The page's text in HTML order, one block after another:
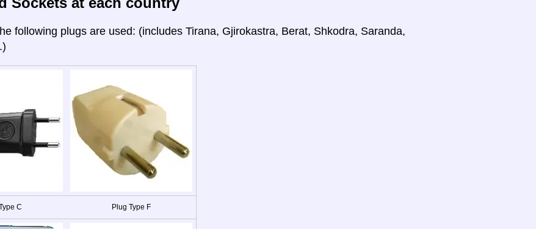
following plugs are used: (includes Tirana, Gjirokastra, Berat, Shkodra, Saranda,
C Plug Type F